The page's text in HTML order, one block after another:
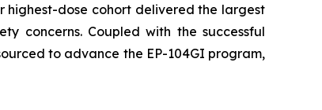
highest-dose cohort delivered the largest
concerns. Coupled with the successful
to advance the EP-104GI program,